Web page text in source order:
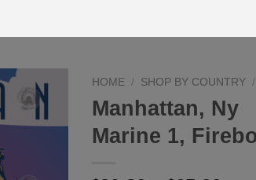
HOME / SHOP BY COUNTRY /
Manhattan, Ny
Marine 1,